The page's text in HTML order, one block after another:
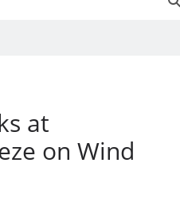
at
on Wind